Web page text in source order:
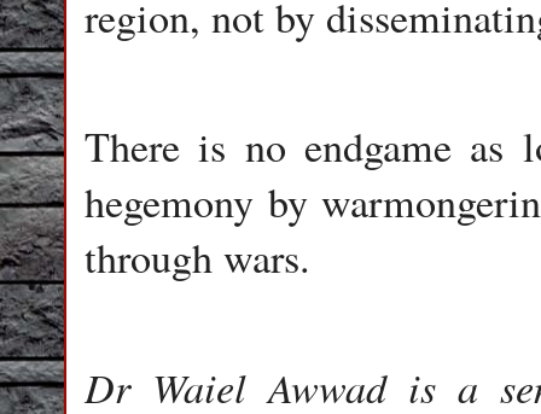
region, not by
There is no endgame as
hegemony by
through wars.
Dr Waiel Awwad is a